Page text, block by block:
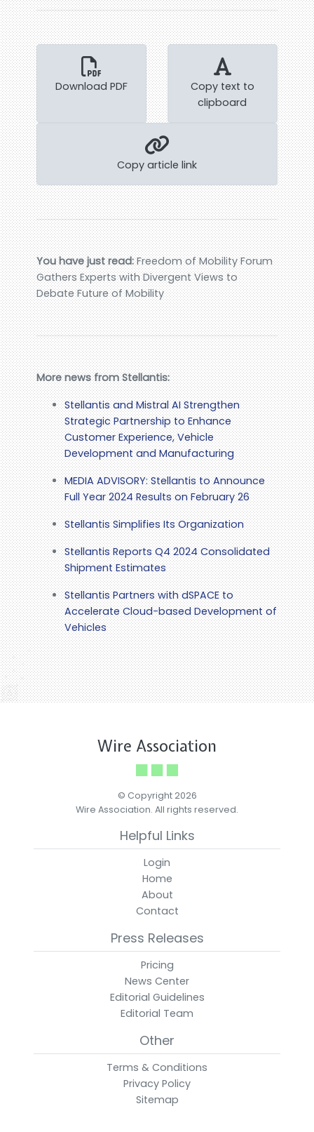
Download PDF
Copy text to
clipboard
Copy article link
You have just read:Freedom of Mobility Forum
Gathers Experts with Divergent Views to
Debate Future of Mobility
More news from Stellantis:
Stellantis and Mistral AI Strengthen
Strategic Partnership to Enhance
Customer Experience, Vehicle
Development and Manufacturing
MEDIA ADVISORY: Stellantis to Announce
Full Year 2024 Results on February 26
Stellantis Simplifies Its Organization
Stellantis Reports Q4 2024 Consolidated
Shipment Estimates
Stellantis Partners with dSPACE to
Accelerate Cloud-based Development of
Vehicles
Wire Association
© Copyright 2026
Wire Association. All rights reserved.
Helpful Links
Login
Home
About
Contact
Press Releases
Pricing
News Center
Editorial Guidelines
Editorial Team
Other
Terms & Conditions
Privacy Policy
Sitemap